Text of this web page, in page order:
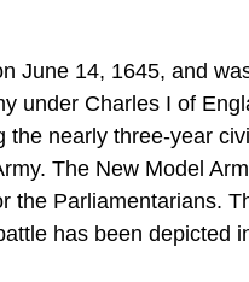
June 14, 1645, and
under Charles I of
nearly three-year
The New Model
the Parliamentarians.
has been depicted